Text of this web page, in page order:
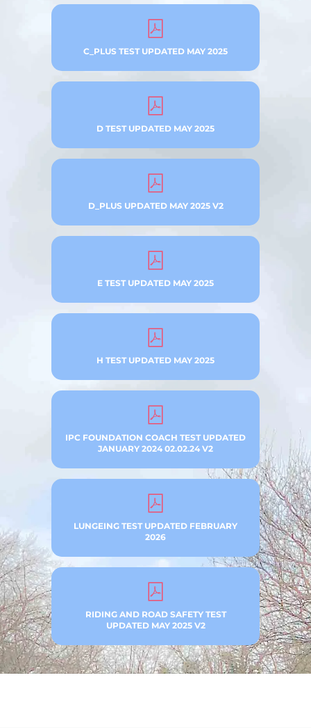
C_PLUS TEST UPDATED MAY 2025
D TEST UPDATED MAY 2025
D_PLUS UPDATED MAY 2025 V2
E TEST UPDATED MAY 2025
H TEST UPDATED MAY 2025
IPC FOUNDATION COACH TEST UPDATED
JANUARY 2024 02.02.24 V2
LUNGEING TEST UPDATED FEBRUARY
2026
RIDING AND ROAD SAFETY TEST
UPDATED MAY 2025 V2